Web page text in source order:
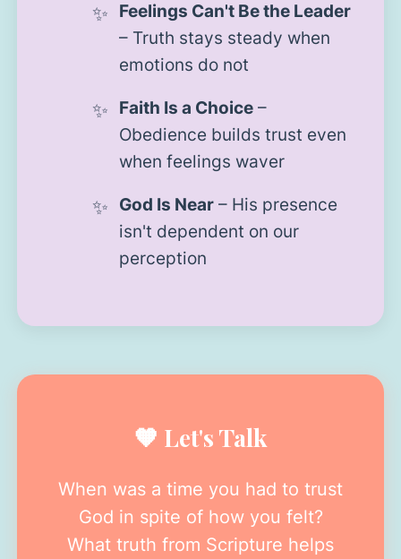
Feelings Can't Be the Leader
– Truth stays steady when
emotions do not
Faith Is a Choice–
Obedience builds trust even
when feelings waver
God Is Near– His presence
isn't dependent on our
perception
🧡 Let's Talk
When was a time you had to trust
God in spite of how you felt?
What truth from Scripture helps